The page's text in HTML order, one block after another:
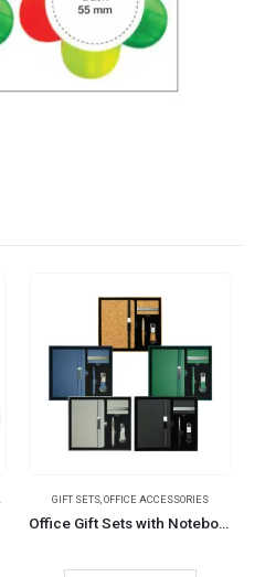
GIFT SETS,OFFICE ACCESSORIES
Office Gift Sets with Notebook, Pen, Card Holder, Keychain